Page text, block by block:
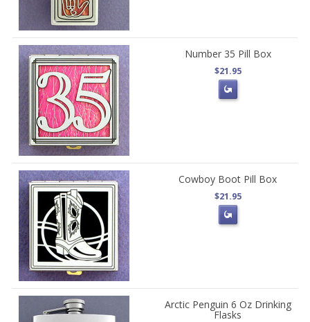
Number 35 Pill Box
$21.95
Cowboy Boot Pill Box
$21.95
Arctic Penguin 6 Oz Drinking
Flasks